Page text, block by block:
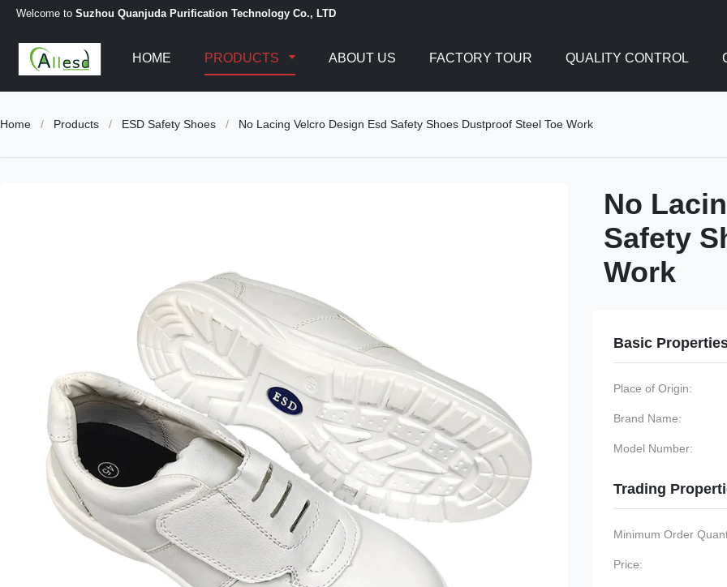
Welcome to Suzhou Quanjuda Purification Technology Co., LTD
HOME PRODUCTS ABOUT US FACTORY TOUR QUALITY CONTROL
Home / Products / ESD Safety Shoes / No Lacing Velcro Design Esd Safety Shoes Dustproof Steel Toe Work
No
Safety
Work
Basic
Place of Origin:
Brand Name:
Model Number:
Trading
Minimum Order
Price: